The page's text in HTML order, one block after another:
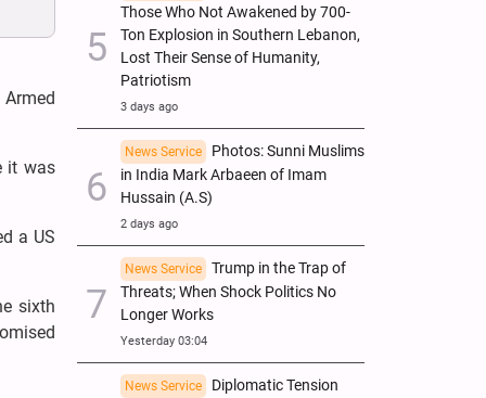
it was
a US
sixth
Those Who Not Awakened by 700-
Ton Explosion in Southern Lebanon,
Lost Their Sense of Humanity,
Patriotism
3 days ago
News Service
Photos: Sunni Muslims
in India Mark Arbaeen of Imam
Hussain (A.S)
2 days ago
News Service
Trump in the Trap of
Threats; When Shock Politics No
Longer Works
Yesterday 03:04
News Service
Diplomatic Tension